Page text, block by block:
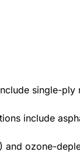
single-
include
and ozone-